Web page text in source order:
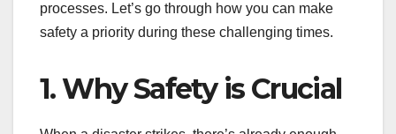
processes. Let’s go through how you can make
safety a priority during these challenging times.
1. Why Safety is Crucial